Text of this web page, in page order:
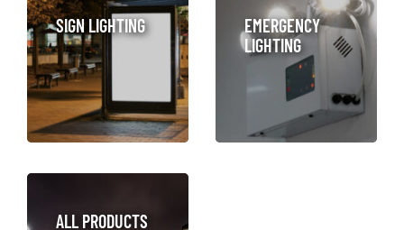
SIGN LIGHTING
EMERGENCY
LIGHTING
ALL PRODUCTS